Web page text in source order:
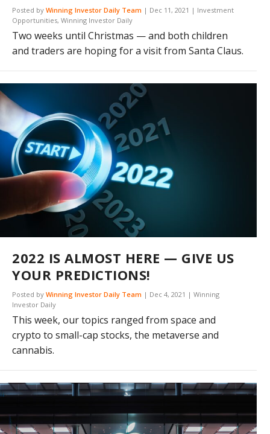
Posted by Winning Investor Daily Team | Dec 11, 2021 | Investment
Opportunities, Winning Investor Daily
Two weeks until Christmas — and both children
and traders are hoping for a visit from Santa Claus.
2022 IS ALMOST HERE — GIVE US
YOUR PREDICTIONS!
Posted by Winning Investor Daily Team | Dec 4, 2021 | Winning
Investor Daily
This week, our topics ranged from space and
crypto to small-cap stocks, the metaverse and
cannabis.